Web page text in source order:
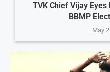
TVK Chief Vijay
BBMP
May